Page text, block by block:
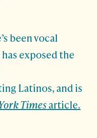
been vocal
exposed the
Latinos, and is
Timesarticle.